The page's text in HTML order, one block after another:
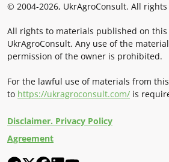
© 2004-2026, UkrAgroConsult. All
All rights to materials published on
UkrAgroConsult. Any use of the
permission of the owner is prohibited.
For the lawful use of materials from
to https://ukragroconsult.com/ is
Disclaimer. Privacy Policy
Agreement